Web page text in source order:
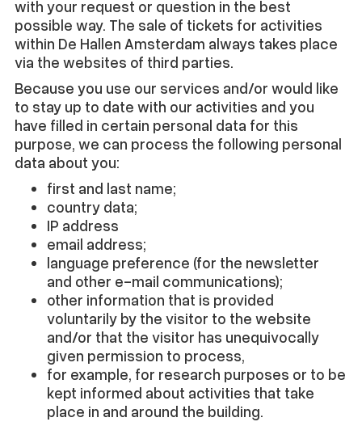
with your request or question in the best
possible way. The sale of tickets for activities
within De Hallen Amsterdam always takes place
via the websites of third parties.
Because you use our services and/or would like
to stay up to date with our activities and you
have filled in certain personal data for this
purpose, we can process the following personal
data about you:
first and last name;
country data;
IP address
email address;
language preference (for the newsletter
and other e-mail communications);
other information that is provided
voluntarily by the visitor to the website
and/or that the visitor has unequivocally
given permission to process,
for example, for research purposes or to be
kept informed about activities that take
place in and around the building.